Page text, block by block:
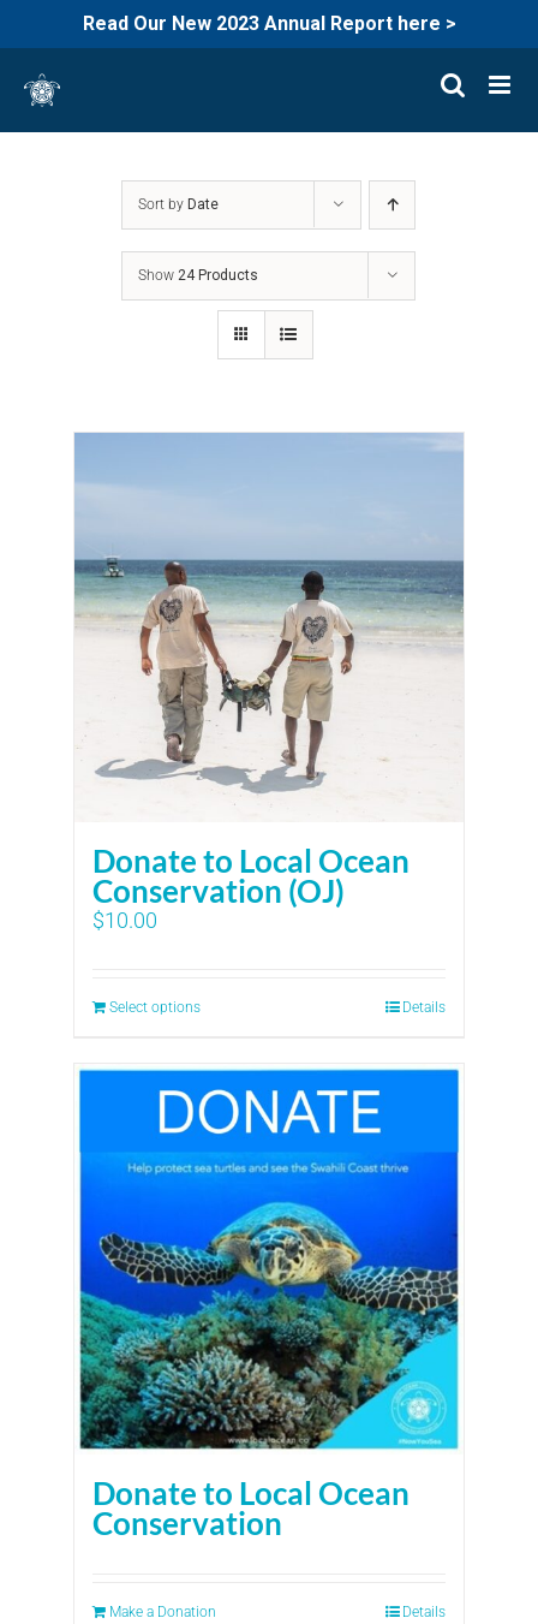
Read Our New 2023 Annual Report here >
content
Sort by Date
Show24 Products
Donate to Local Ocean
Conservation (OJ)
$10.00
Select options Details
Donate to Local Ocean
Conservation
Make a Donation Details